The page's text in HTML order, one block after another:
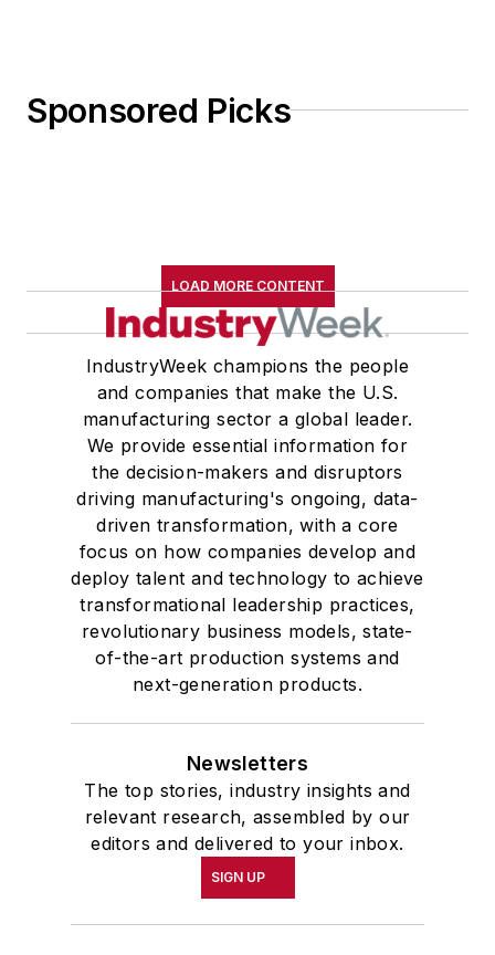
Sponsored Picks
LOAD MORE CONTENT
IndustryWeek champions the people
and companies that make the U.S.
manufacturing sector a global leader.
We provide essential information for
the decision-makers and disruptors
driving manufacturing's ongoing, data-
driven transformation, with a core
focus on how companies develop and
deploy talent and technology to achieve
transformational leadership practices,
revolutionary business models, state-
of-the-art production systems and
next-generation products.
Newsletters
The top stories, industry insights and
relevant research, assembled by our
editors and delivered to your inbox.
SIGN UP